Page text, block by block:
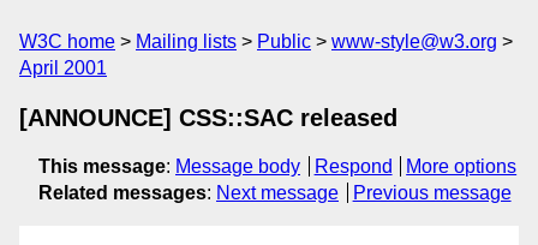
W3C home Mailing lists Public
www-style@w3.org
April 2001
[ANNOUNCE] CSS::SAC released
This message: Message body Respond
More options
Related messages: Next message Previous message